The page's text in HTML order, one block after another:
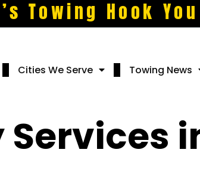
Towing Hook You
Cities We Serve Towing News